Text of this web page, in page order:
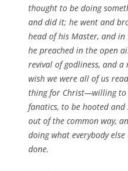
thought to be doing
and did it; he went and
head of his Master, and
he preached in the open
revival of godliness, and
wish we were all of us
thing for Christ—willing to
fanatics, to be hooted and
out of the common way,
doing what everybody
done.